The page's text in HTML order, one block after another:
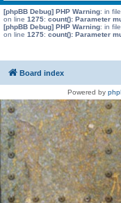
[phpBB Debug] PHP Warning: in file
on line 1275: count(): Parameter
[phpBB Debug] PHP Warning: in file
on line 1275: count(): Parameter
Board index
Powered by